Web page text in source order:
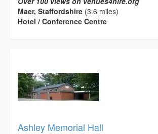
Maer, Staffordshire (3.6 miles)
Hotel / Conference Centre
Ashley Memorial Hall